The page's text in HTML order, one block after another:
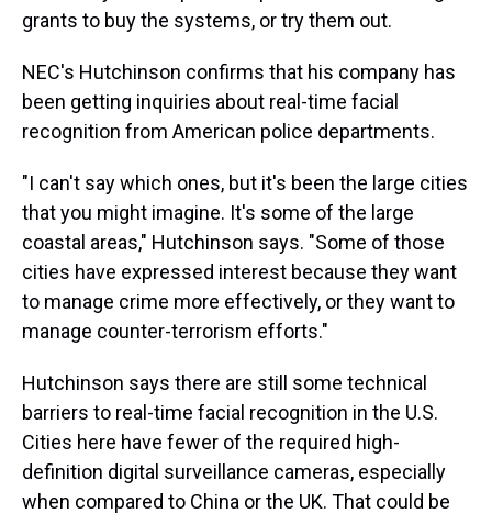
grants to buy the systems, or try them out.
NEC's Hutchinson confirms that his company has
been getting inquiries about real-time facial
recognition from American police departments.
"I can't say which ones, but it's been the large cities
that you might imagine. It's some of the large
coastal areas," Hutchinson says. "Some of those
cities have expressed interest because they want
to manage crime more effectively, or they want to
manage counter-terrorism efforts."
Hutchinson says there are still some technical
barriers to real-time facial recognition in the U.S.
Cities here have fewer of the required high-
definition digital surveillance cameras, especially
when compared to China or the UK. That could be